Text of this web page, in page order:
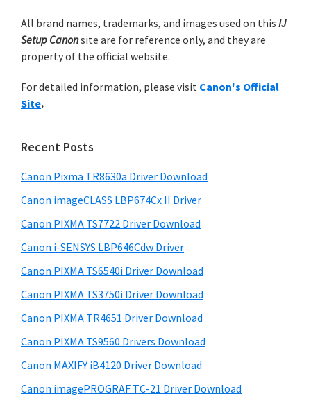
n
p
i
n
e
r
t
h
C
a
n
I
J
m
a
y
S
i
e
b
a
r
c
h
t
i
s
e
s
t
e
All brand names, trademarks, and images used on this IJ
Setup Canonsite are for reference only, and they are
property of the official website.
For detailed information, please visit Canon's Official
Site.
Recent Posts
Canon Pixma TR8630a Driver Download
Canon imageCLASS LBP674Cx II Driver
Canon PIXMA TS7722 Driver Download
Canon i-SENSYS LBP646Cdw Driver
Canon PIXMA TS6540i Driver Download
Canon PIXMA TS3750i Driver Download
Canon PIXMA TR4651 Driver Download
Canon PIXMA TS9560 Drivers Download
Canon MAXIFY iB4120 Driver Download
Canon imagePROGRAF TC-21 Driver Download